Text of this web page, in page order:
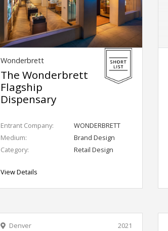
Wonderbrett
The Wonderbrett
Flagship
Dispensary
Entrant Company:
WONDERBRETT
Medium:
Brand Design
Category:
Retail Design
View Details
2021
Denver